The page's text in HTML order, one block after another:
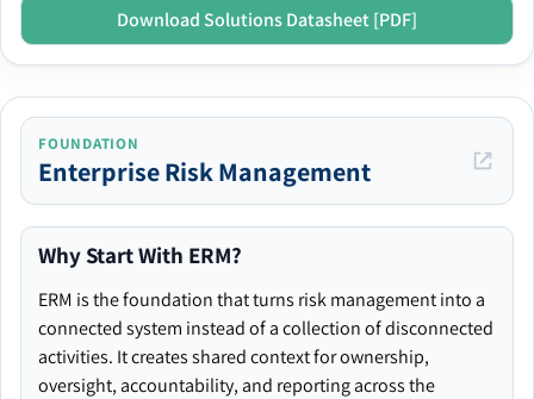
Download Solutions Datasheet [PDF]
FOUNDATION
Enterprise Risk Management
Why Start With ERM?
ERM is the foundation that turns risk management into a
connected system instead of a collection of disconnected
activities. It creates shared context for ownership,
oversight, accountability, and reporting across the